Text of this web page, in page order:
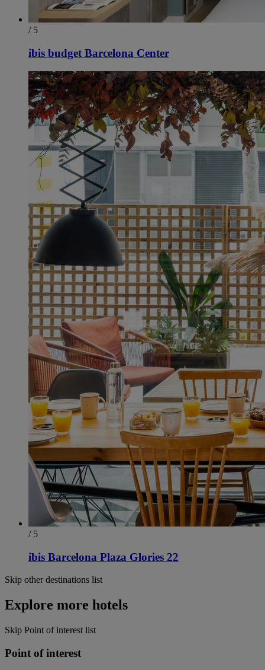
/ 5
ibis budget Barcelona Center
/ 5
ibis Barcelona Plaza Glories 22
Skip other destinations list
Explore more hotels
Skip Point of interest list
Point of interest